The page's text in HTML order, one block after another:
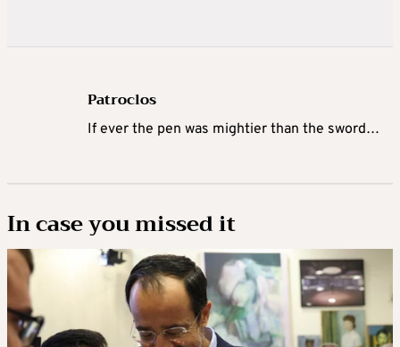
Patroclos
If ever the pen was mightier than the sword…
In case you missed it